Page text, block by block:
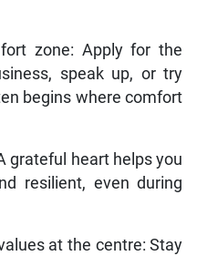
zone: Apply for the
speak up, or try
begins where comfort
grateful heart helps you
resilient, even during
at the centre: Stay